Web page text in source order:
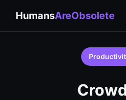
HumansAreObsolete